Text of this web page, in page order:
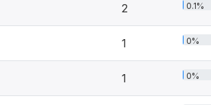
2 0.1%
1 0%
1 0%